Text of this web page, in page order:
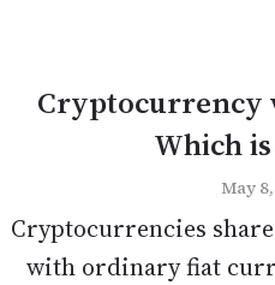
Cryptocurrency
Which
May
Cryptocurrencies
with ordinary fiat